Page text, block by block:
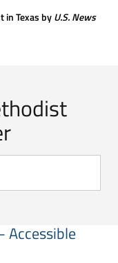
in Texas byU.S. News
Accessible